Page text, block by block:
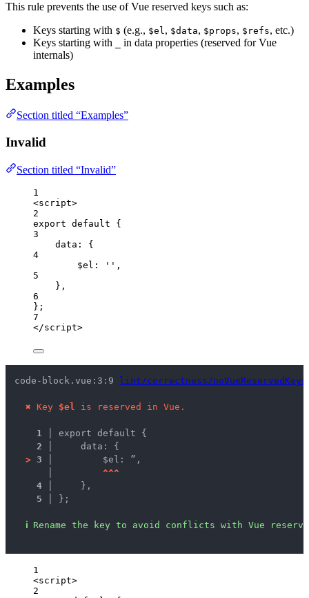
This rule prevents the use of Vue reserved keys such as:
Keys starting with $ (e.g., $el, $data, $props, $refs, etc.)
Keys starting with
in data properties (reserved for Vue
internals)
Examples
Section titled “Examples”
Invalid
Section titled “Invalid”
1
<script>
2
export default {
3
data: {
4
$el:
'' ,
5
},
6
};
7
</script>
code-block.vue:3:9 lint/correctness/noVueReservedKeys
✖ Key $el is reserved in Vue.
1 │ export default {
2 │
    data: {
> 3 │
        $el: ”,
^^^
4 │
    },
5 │
};
ℹ Rename the key to avoid conflicts with Vue
1
<script>
2